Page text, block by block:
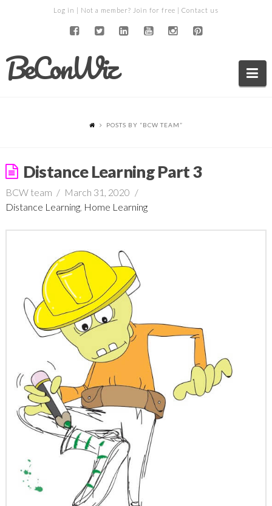
Log in | Not a member? Join for free | Contact us
BeConWiz
POSTS BY “BCW TEAM ”
Distance Learning Part 3
BCW team
March 31, 2020
Distance Learning, Home Learning